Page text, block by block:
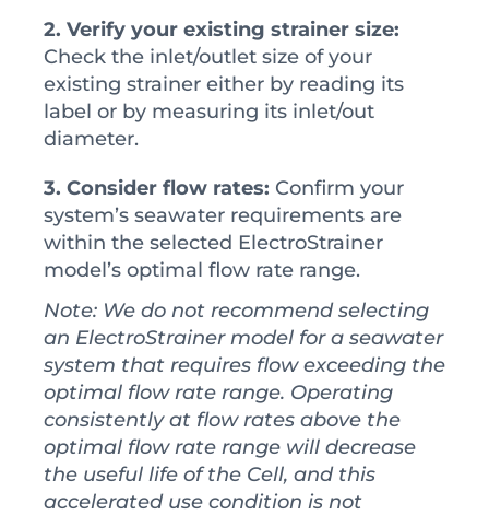
2. Verify your existing strainer size:
Check the inlet/outlet size of your
existing strainer either by reading its
label or by measuring its inlet/out
diameter.
3. Consider flow rates: Confirm your
system’s seawater requirements are
within the selected ElectroStrainer
model’s optimal flow rate range.
Note: We do not recommend selecting
an ElectroStrainer model for a seawater
system that requires flow exceeding the
optimal flow rate range. Operating
consistently at flow rates above the
optimal flow rate range will decrease
the useful life of the Cell, and this
accelerated use condition is not